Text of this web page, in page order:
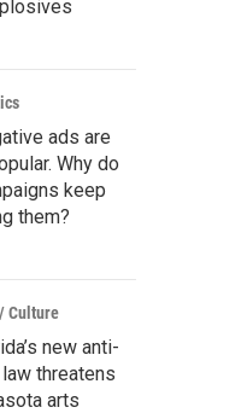
ads are
Why do
keep
them?
Culture
new anti-
law threatens
arts